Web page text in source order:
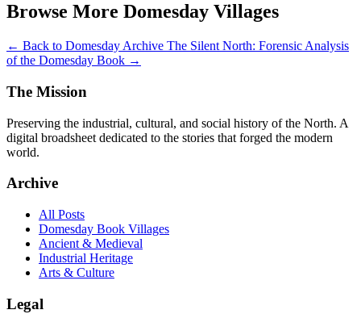
Browse More Domesday Villages
← Back to Domesday Archive The Silent North: Forensic Analysis
of the Domesday Book →
The Mission
Preserving the industrial, cultural, and social history of the North. A
digital broadsheet dedicated to the stories that forged the modern
world.
Archive
All Posts
Domesday Book Villages
Ancient & Medieval
Industrial Heritage
Arts & Culture
Legal